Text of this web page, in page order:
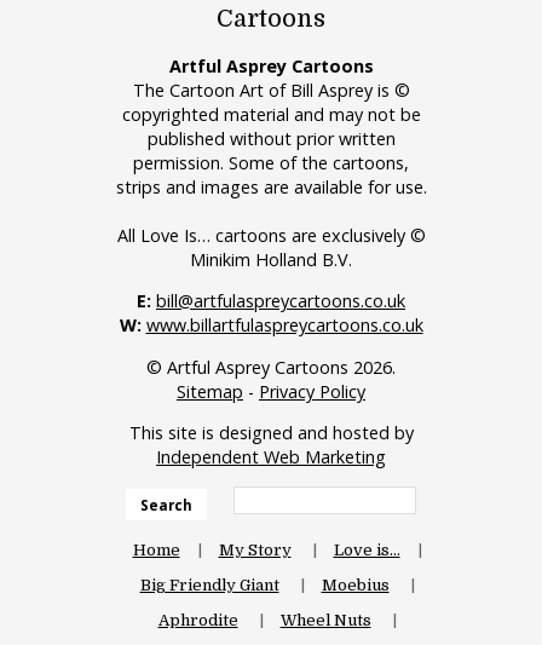
Cartoons
Artful Asprey Cartoons
The Cartoon Art of Bill Asprey is ©
copyrighted material and may not be
published without prior written
permission. Some of the cartoons,
strips and images are available for use.
All Love Is… cartoons are exclusively ©
Minikim Holland B.V.
E: bill@artfulaspreycartoons.co.uk
W: www.billartfulaspreycartoons.co.uk
© Artful Asprey Cartoons 2026.
Sitemap - Privacy Policy
This site is designed and hosted by
Independent Web Marketing
Search
Home My Story
Love is…
Big Friendly Giant
Moebius
Aphrodite
Wheel Nuts